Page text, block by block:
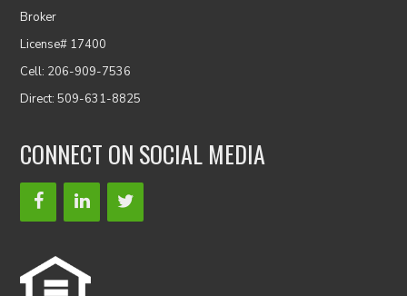
Broker
License# 17400
Cell: 206-909-7536
Direct: 509-631-8825
CONNECT ON SOCIAL MEDIA